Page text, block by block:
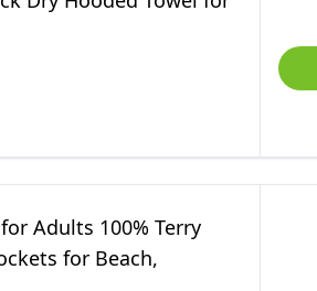
Adults 100% Terry
for Beach,